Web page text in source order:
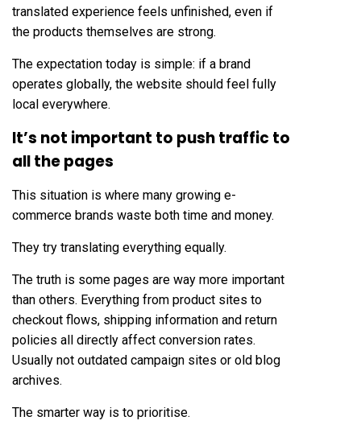
translated experience feels unfinished, even if
the products themselves are strong.
The expectation today is simple: if a brand
operates globally, the website should feel fully
local everywhere.
It’s not important to push traffic to
all the pages
This situation is where many growing e-
commerce brands waste both time and money.
They try translating everything equally.
The truth is some pages are way more important
than others. Everything from product sites to
checkout flows, shipping information and return
policies all directly affect conversion rates.
Usually not outdated campaign sites or old blog
archives.
The smarter way is to prioritise.